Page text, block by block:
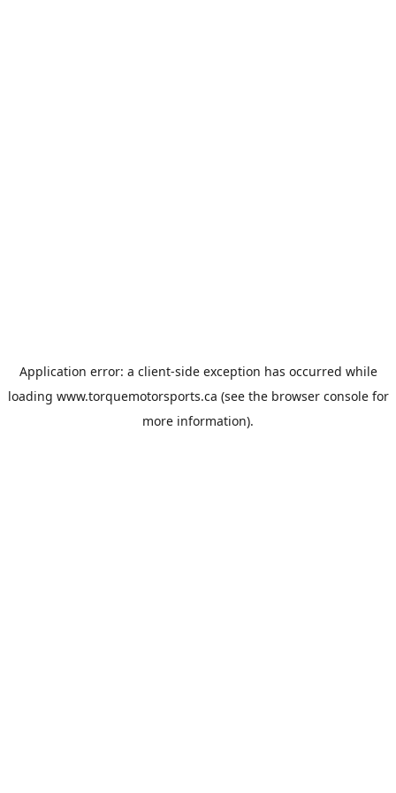
Application error: a client-side exception has occurred while
loading www.torquemotorsports.ca (see the browser consolefor
more information).